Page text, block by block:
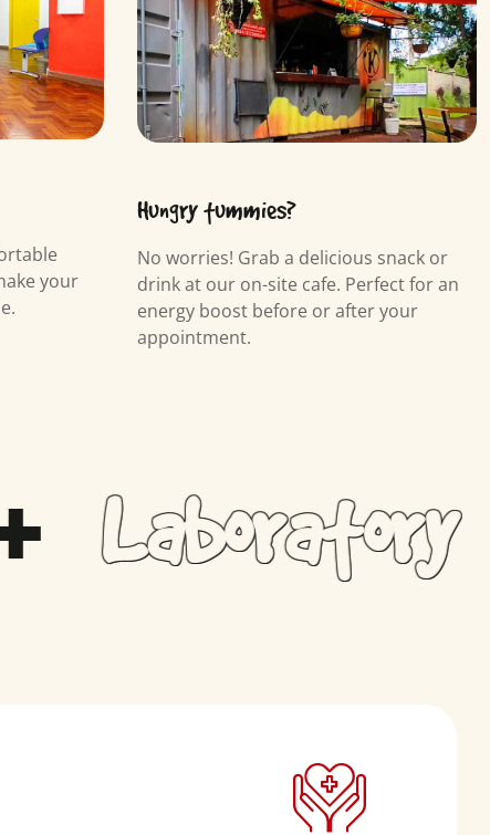
your
Hungry tummies?
No worries! Grab a delicious snack or
drink at our on-site cafe. Perfect for an
energy boost before or after your
appointment.
Laboratory​